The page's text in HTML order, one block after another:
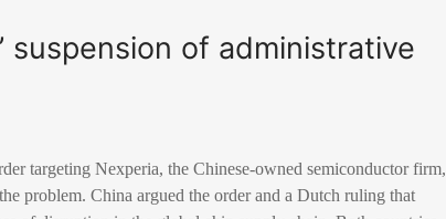
suspension of administrative
targeting Nexperia, the Chinese-owned semiconductor firm,
problem. China argued the order and a Dutch ruling that